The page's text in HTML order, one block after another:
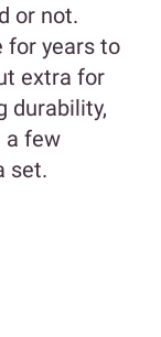
or not.
for years to
extra for
durability,
a few
set.